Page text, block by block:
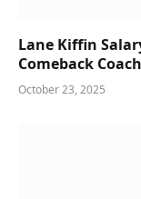
Lane Kiffin
Comeback
October 23, 2025